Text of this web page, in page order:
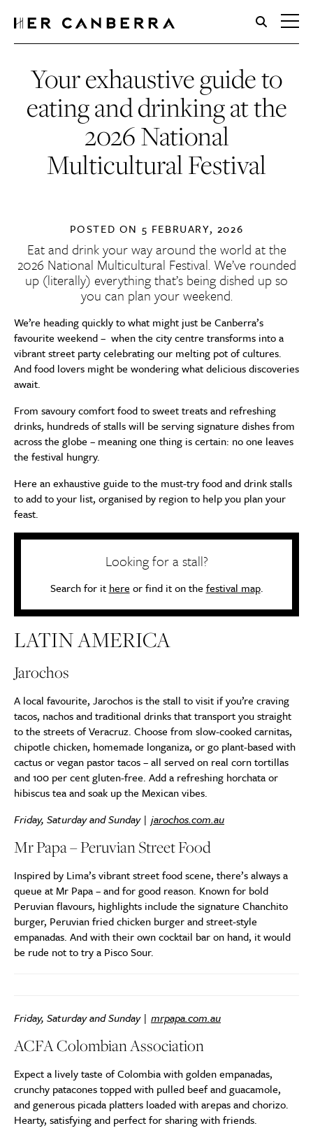
HerCanberra
Your exhaustive guide to
eating and drinking at the
2026 National
Multicultural Festival
POSTED ON 5 FEBRUARY, 2026
Eat and drink your way around the world at the
2026 National Multicultural Festival. We’ve rounded
up (literally) everything that’s being dished up so
you can plan your weekend.
We’re heading quickly to what might just be Canberra’s
favourite weekend – when the city centre transforms into a
vibrant street party celebrating our melting pot of cultures.
And food lovers might be wondering what delicious discoveries
await.
From savoury comfort food to sweet treats and refreshing
drinks, hundreds of stalls will be serving signature dishes from
across the globe – meaning one thing is certain: no one leaves
the festival hungry.
Here an exhaustive guide to the must-try food and drink stalls
to add to your list, organised by region to help you plan your
feast.
Looking for a stall?
Search for it here or find it on the festival map.
LATIN AMERICA
Jarochos
A local favourite, Jarochos is the stall to visit if you’re craving
tacos, nachos and traditional drinks that transport you straight
to the streets of Veracruz. Choose from slow-cooked carnitas,
chipotle chicken, homemade longaniza, or go plant-based with
cactus or vegan pastor tacos – all served on real corn tortillas
and 100 per cent gluten-free. Add a refreshing horchata or
hibiscus tea and soak up the Mexican vibes.
Friday, Saturday and Sunday | jarochos.com.au
Mr Papa – Peruvian Street Food
Inspired by Lima’s vibrant street food scene, there’s always a
queue at Mr Papa – and for good reason. Known for bold
Peruvian flavours, highlights include the signature Chanchito
burger, Peruvian fried chicken burger and street-style
empanadas. And with their own cocktail bar on hand, it would
be rude not to try a Pisco Sour.
Friday, Saturday and Sunday | mrpapa.com.au
ACFA Colombian Association
Expect a lively taste of Colombia with golden empanadas,
crunchy patacones topped with pulled beef and guacamole,
and generous picada platters loaded with arepas and chorizo.
Hearty, satisfying and perfect for sharing with friends.